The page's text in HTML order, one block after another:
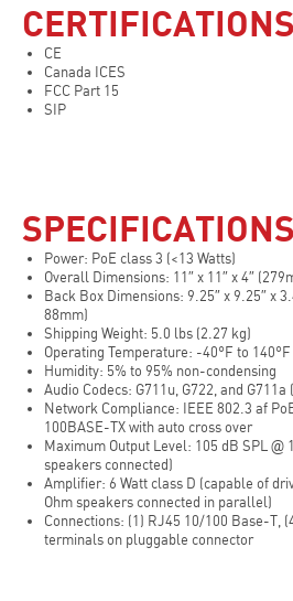
CERTIFICATIONS
CE
Canada ICES
FCC Part 15
SIP
SPECIFICATIONS
Power: PoE class 3 (<13 Watts)
Overall Dimensions: 11″ x 11″ x 4″
Back Box Dimensions: 9.25″ x 9.25″ x
88mm)
Shipping Weight: 5.0 lbs (2.27 kg)
Operating Temperature: -40°F to 140°F
Humidity: 5% to 95% non-condensing
Audio Codecs: G711u, G722, and G711a
Network Compliance: IEEE 802.3 af
100BASE-TX with auto cross over
Maximum Output Level: 105 dB SPL @
speakers connected)
Amplifier: 6 Watt class D (capable of
Ohm speakers connected in parallel)
Connections: (1) RJ45 10/100 Base-T,
terminals on pluggable connector